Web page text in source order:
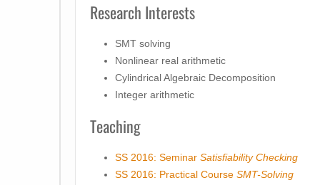
Research Interests
SMT solving
Nonlinear real arithmetic
Cylindrical Algebraic Decomposition
Integer arithmetic
Teaching
SS 2016: Seminar Satisfiability Checking
SS 2016: Practical Course SMT-Solving